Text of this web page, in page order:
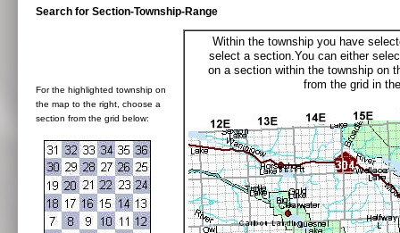
Search for Section-Township-Range
For the highlighted township on
the map to the right, choose a
section from the grid below:
Within the township you have
select a section.You can either
on a section within the township on
from the grid in